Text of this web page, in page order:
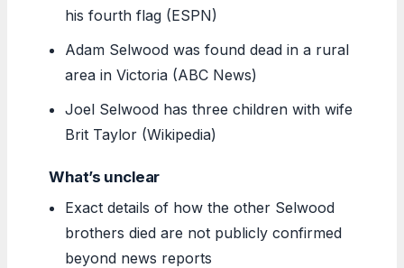
his fourth flag (ESPN)
Adam Selwood was found dead in a rural
area in Victoria (ABC News)
Joel Selwood has three children with wife
Brit Taylor (Wikipedia)
What’s unclear
Exact details of how the other Selwood
brothers died are not publicly confirmed
beyond news reports